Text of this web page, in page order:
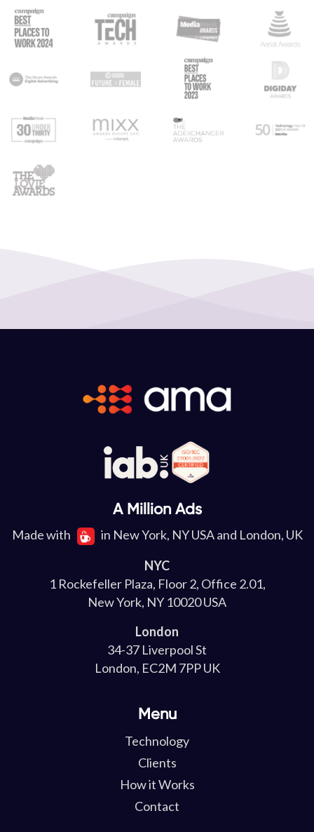
A Million Ads
Made with
in New York, NY USA and London, UK
NYC
1 Rockefeller Plaza, Floor 2, Office 2.01,
New York, NY 10020 USA
London
34-37 Liverpool St
London, EC2M 7PP UK
Menu
Technology
Clients
How it Works
Contact